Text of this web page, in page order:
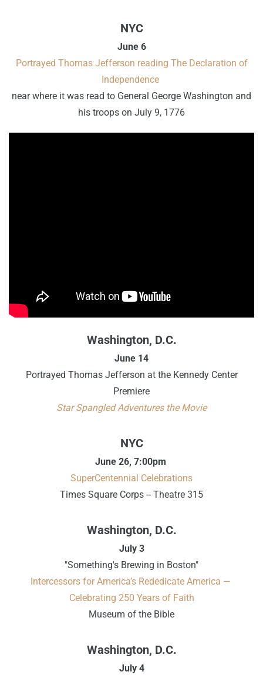
NYC
June 6
Portrayed Thomas Jefferson reading The Declaration of
Independence
near where it was read to General George Washington and
his troops on July 9, 1776
Washington, D.C.
June 14
Portrayed Thomas Jefferson at the Kennedy Center
Premiere
Star Spangled Adventures the Movie
NYC
June 26, 7:00pm
SuperCentennial Celebrations
Times Square Corps -- Theatre 315
Washington, D.C.
July 3
"Something's Brewing in Boston"
Intercessors for America’s Rededicate America —
Celebrating 250 Years of Faith
Museum of the Bible
Washington, D.C.
July 4